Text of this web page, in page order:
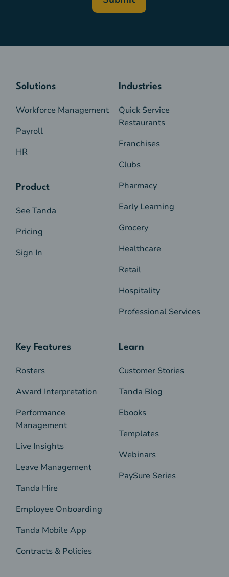
Solutions
Workforce Management
Payroll
HR
Product
See Tanda
Pricing
Sign In
Industries
Quick Service
Restaurants
Franchises
Clubs
Pharmacy
Early Learning
Grocery
Healthcare
Retail
Hospitality
Professional Services
Key Features
Rosters
Award Interpretation
Performance
Management
Live Insights
Leave Management
Tanda Hire
Employee Onboarding
Tanda Mobile App
Contracts & Policies
Learn
Customer Stories
Tanda Blog
Ebooks
Templates
Webinars
PaySure Series